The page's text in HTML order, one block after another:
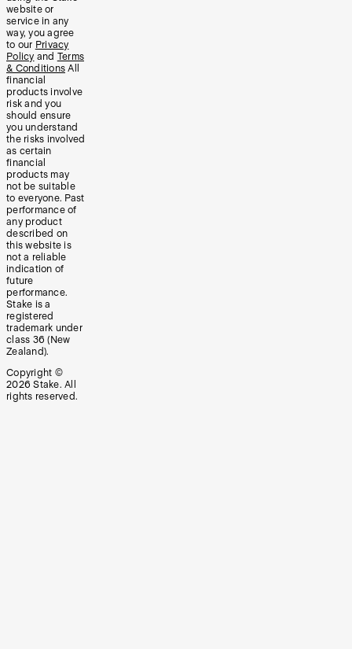
website or
service in any
way, you agree
to our Privacy
Policy and Terms
& Conditions All
financial
products involve
risk and you
should ensure
you understand
the risks involved
as certain
financial
products may
not be suitable
to everyone. Past
performance of
any product
described on
this website is
not a reliable
indication of
future
performance.
Stake is a
registered
trademark under
class 36 (New
Zealand).
Copyright ©
2026 Stake. All
rights reserved.